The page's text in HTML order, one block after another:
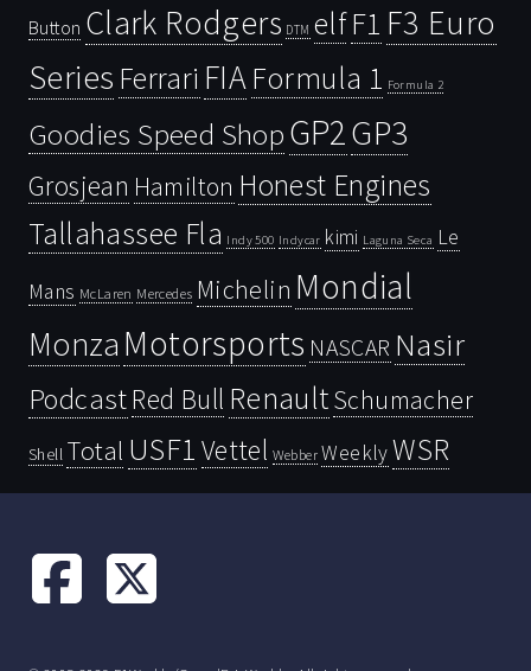
Button Clark Rodgers DTM elfF1 F3 Euro
Series Ferrari FIAFormula 1 Formula 2
Goodies Speed ShopGP2GP3
Grosjean Hamilton Honest Engines
Tallahassee Fla Indy 500 Indycar kimi Laguna Seca Le
Mans McLaren Mercedes Michelin Mondial
Monza Motorsports NASCAR Nasir
PodcastRed Bull RenaultSchumacher
Shell Total USF1 Vettel Webber WeeklyWSR